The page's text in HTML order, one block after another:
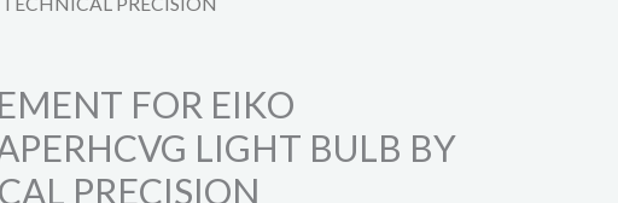
FOR EIKO
LIGHT BULB BY
PRECISION